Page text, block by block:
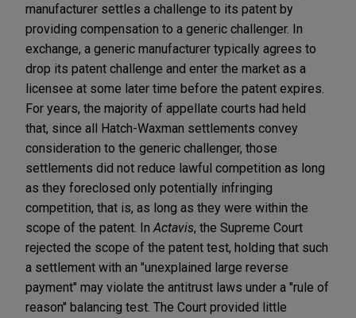
manufacturer settles a challenge to its patent by
providing compensation to a generic challenger. In
exchange, a generic manufacturer typically agrees to
drop its patent challenge and enter the market as a
licensee at some later time before the patent expires.
For years, the majority of appellate courts had held
that, since all Hatch-Waxman settlements convey
consideration to the generic challenger, those
settlements did not reduce lawful competition as long
as they foreclosed only potentially infringing
competition, that is, as long as they were within the
scope of the patent. In Actavis, the Supreme Court
rejected the scope of the patent test, holding that such
a settlement with an "unexplained large reverse
payment" may violate the antitrust laws under a "rule of
reason" balancing test. The Court provided little